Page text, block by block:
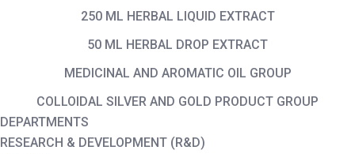
250 ML HERBAL LIQUID EXTRACT
50 ML HERBAL DROP EXTRACT
MEDICINAL AND AROMATIC OIL GROUP
COLLOIDAL SILVER AND GOLD PRODUCT GROUP
DEPARTMENTS
RESEARCH & DEVELOPMENT (R&D)